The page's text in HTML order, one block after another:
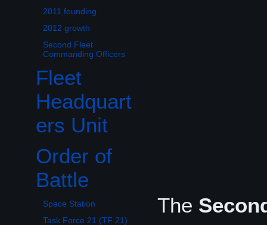
2011 founding
2012 growth
Second Fleet
Commanding Officers
Fleet
Headquart
ers Unit
Order of
Battle
Toggle Order of Battle subsection
Space Station
Task Force 21 (TF 21)
The